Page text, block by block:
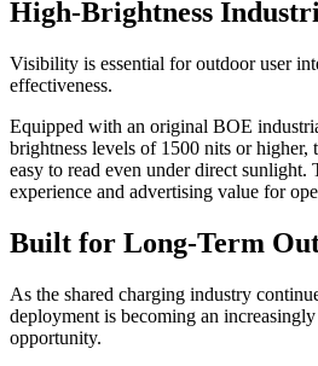
High-Brightness
Visibility is essential for outdoor user
effectiveness.
Equipped with an original BOE
brightness levels of 1500 nits or higher,
easy to read even under direct sunlight.
experience and advertising value for
Built for Long-Term
As the shared charging industry
deployment is becoming an
opportunity.